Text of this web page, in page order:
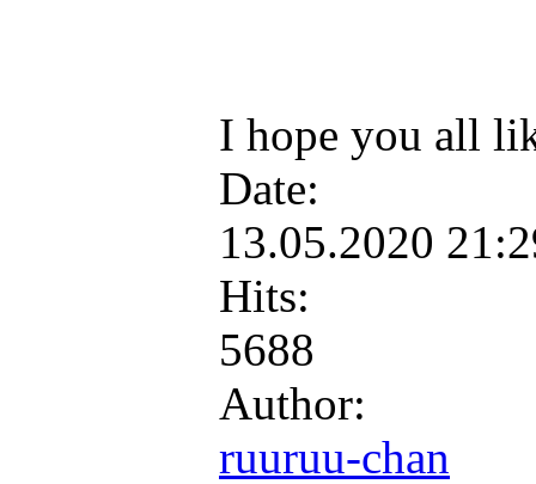
I hope you all
Date:
13.05.2020
Hits:
5688
Author:
ruuruu-chan